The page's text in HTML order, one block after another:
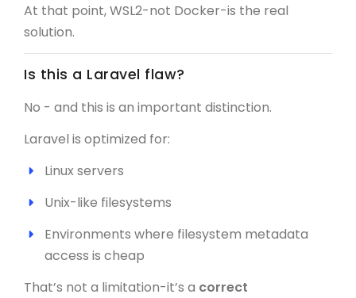
At that point, WSL2-not Docker-is the real
solution.
Is this a Laravel flaw?
No - and this is an important distinction.
Laravel is optimized for:
Linux servers
Unix-like filesystems
Environments where filesystem metadata
access is cheap
That’s not a limitation-it’s a correct